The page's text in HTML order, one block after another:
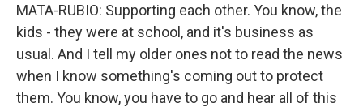
MATA-RUBIO: Supporting each other. You know, the
kids - they were at school, and it's business as
usual. And I tell my older ones not to read the news
when I know something's coming out to protect
them. You know, you have to go and hear all of this